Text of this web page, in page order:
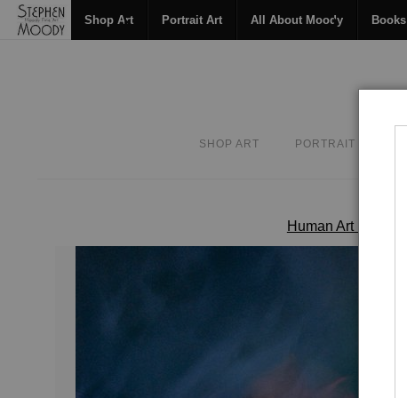
Shop Art Portrait Art All About Moody Books
SHOP ART PORTRAIT ART
Human Art Form